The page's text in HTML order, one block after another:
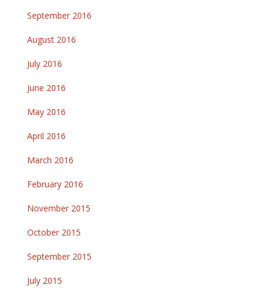
September 2016
August 2016
July 2016
June 2016
May 2016
April 2016
March 2016
February 2016
November 2015
October 2015
September 2015
July 2015